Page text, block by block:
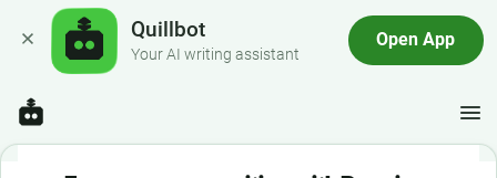
Quillbot
Your AI writing assistant
Open App